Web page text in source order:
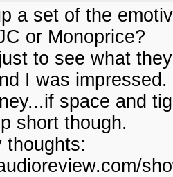
a set of the
or Monoprice?
to see what
I was
space and
short though.
thoughts: